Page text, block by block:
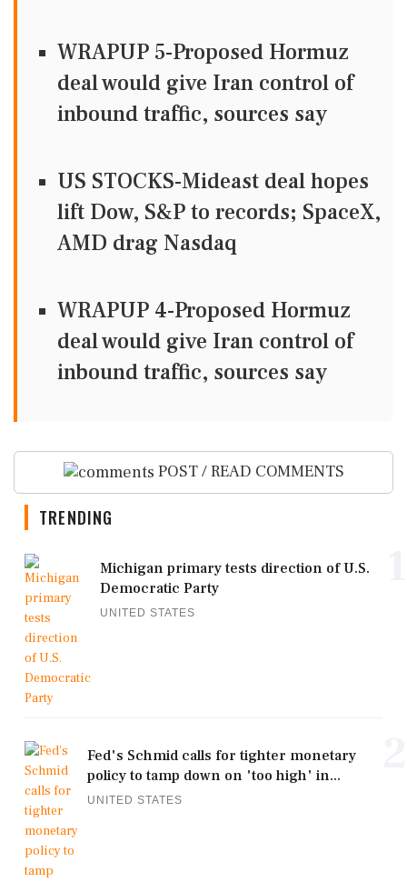
WRAPUP 5-Proposed Hormuz
deal would give Iran control of
inbound traffic, sources say
US STOCKS-Mideast deal hopes
lift Dow, S&P to records; SpaceX,
AMD drag Nasdaq
WRAPUP 4-Proposed Hormuz
deal would give Iran control of
inbound traffic, sources say
POST / READ COMMENTS
TRENDING
Michigan primary tests direction of U.S.
Democratic Party
UNITED STATES
Fed's Schmid calls for tighter monetary
policy to tamp down on 'too high' in...
UNITED STATES